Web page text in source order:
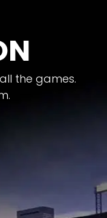
the games.